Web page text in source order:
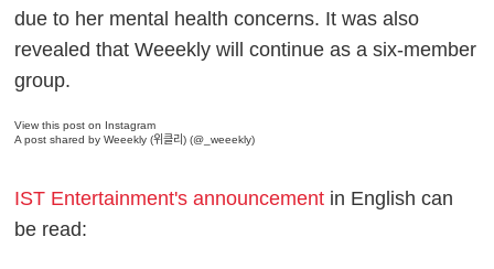
due to her mental health concerns. It was also
revealed that Weeekly will continue as a six-member
group.
View this post on Instagram
A post shared by Weeekly (위클리) (@_weeekly)
IST Entertainment's announcement in English can
be read: